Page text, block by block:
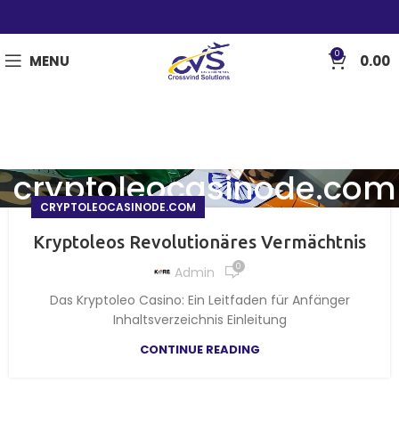
MENU 0 0.00
cryptoleocasinode.com
CRYPTOLEOCASINODE.COM
Kryptoleos Revolutionäres Vermächtnis
Admin 0
Das Kryptoleo Casino: Ein Leitfaden für Anfänger
Inhaltsverzeichnis Einleitung
CONTINUE READING